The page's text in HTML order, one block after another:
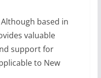
Although based in
valuable
support for
to New